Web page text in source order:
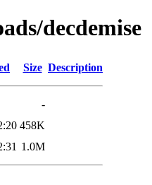
decdemise
Size Description
-
458K
1.0M